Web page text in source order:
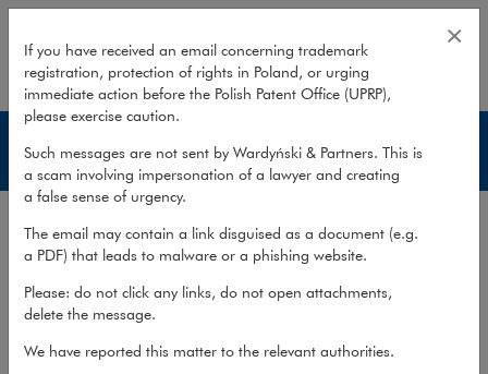
Adrian Budny
Lawyers
If you have received an email concerning trademark
registration, protection of rights in Poland, or urging
immediate action before the Polish Patent Office (UPRP),
please exercise caution.
Such messages are not sent by Wardyński & Partners. This is
a scam involving impersonation of a lawyer and creating
a false sense of urgency.
The email may contain a link disguised as a document (e.g.
a PDF) that leads to malware or a phishing website.
Please: do not click any links, do not open attachments,
delete the message.
We have reported this matter to the relevant authorities.
×